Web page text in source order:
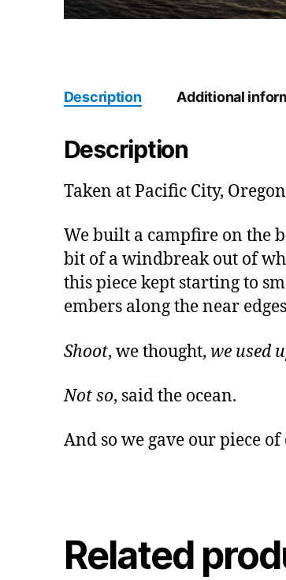
Description Additional
Description
Taken at Pacific City,
We built a campfire on the
bit of a windbreak out of
this piece kept starting to
embers along the near
Shoot, we thought, we used
Not so, said the ocean.
And so we gave our piece
Related